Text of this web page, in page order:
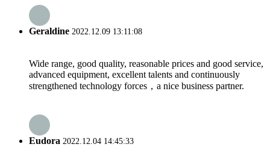
Geraldine 2022.12.09 13:11:08
Wide range, good quality, reasonable prices and good service,
advanced equipment, excellent talents and continuously
strengthened technology forces，a nice business partner.
Eudora 2022.12.04 14:45:33